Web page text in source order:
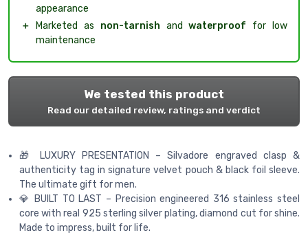
appearance
＋
Marketed as non-tarnish andwaterproof for low
maintenance
We tested this product
Read our detailed review, ratings and verdict
🎁 LUXURY PRESENTATION – Silvadore engraved clasp &
authenticity tag in signature velvet pouch & black foil sleeve.
The ultimate gift for men.
💎 BUILT TO LAST – Precision engineered 316 stainless steel
core with real 925 sterling silver plating, diamond cut for shine.
Made to impress, built for life.